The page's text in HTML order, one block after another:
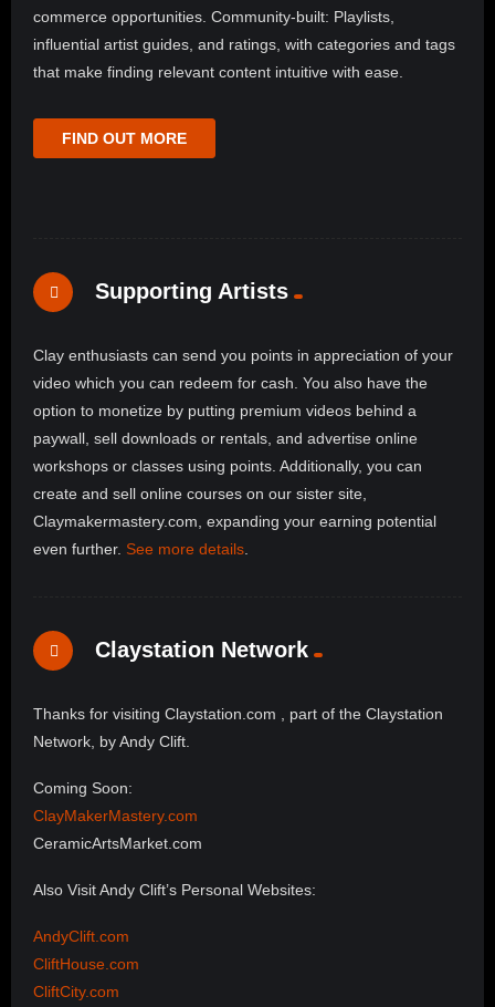
commerce opportunities. Community-built: Playlists,
influential artist guides, and ratings, with categories and tags
that make finding relevant content intuitive with ease.
FIND OUT MORE
Supporting Artists
Clay enthusiasts can send you points in appreciation of your
video which you can redeem for cash. You also have the
option to monetize by putting premium videos behind a
paywall, sell downloads or rentals, and advertise online
workshops or classes using points. Additionally, you can
create and sell online courses on our sister site,
Claymakermastery.com, expanding your earning potential
even further. See more details
Claystation Network
Thanks for visiting Claystation.com , part of the Claystation
Network, by Andy Clift.
Coming Soon:
ClayMakerMastery.com
CeramicArtsMarket.com
Also Visit Andy Clift’s Personal Websites:
AndyClift.com
CliftHouse.com
CliftCity.com